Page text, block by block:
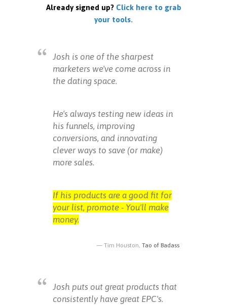
Already signed up? Click here to grab
your tools.
Josh is one of the sharpest
marketers we've come across in
the dating space.
He's always testing new ideas in
his funnels, improving
conversions, and innovating
clever ways to save (or make)
more sales.
If his products are a good fit for
your list, promote - You'll make
money.
Tim Houston, Tao of Badass
Josh puts out great products that
consistently have great EPC's.